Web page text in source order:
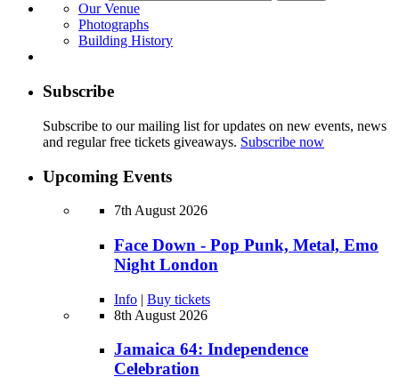
Our Venue
Photographs
Building History
Subscribe
Subscribe to our mailing list for updates on new events, news
and regular free tickets giveaways. Subscribe now
Upcoming Events
7th August 2026
Face Down - Pop Punk, Metal, Emo
Night London
Info | Buy tickets
8th August 2026
Jamaica 64: Independence
Celebration